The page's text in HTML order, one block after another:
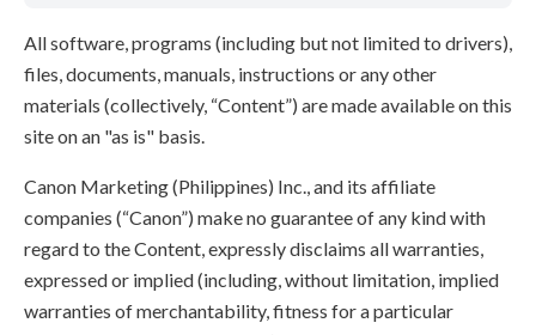
All software, programs (including but not limited to drivers),
files, documents, manuals, instructions or any other
materials (collectively, “Content”) are made available on this
site on an "as is" basis.
Canon Marketing (Philippines) Inc., and its affiliate
companies (“Canon”) make no guarantee of any kind with
regard to the Content, expressly disclaims all warranties,
expressed or implied (including, without limitation, implied
warranties of merchantability, fitness for a particular